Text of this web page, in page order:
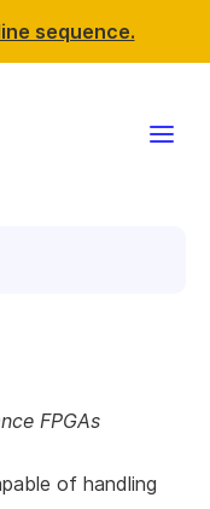
sequence.
FPGAs
of handling